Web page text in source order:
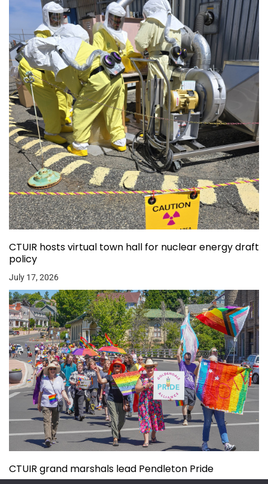
CTUIR hosts virtual town hall for nuclear energy draft
policy
July 17, 2026
CTUIR grand marshals lead Pendleton Pride